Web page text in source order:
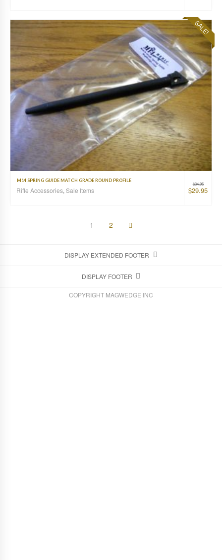
SALE!
$34.95
$29.95
M14 SPRING GUIDE MATCH GRADE ROUND PROFILE
Rifle Accessories, Sale Items
1 2
DISPLAY EXTENDED FOOTER
DISPLAY FOOTER
COPYRIGHT MAGWEDGE INC